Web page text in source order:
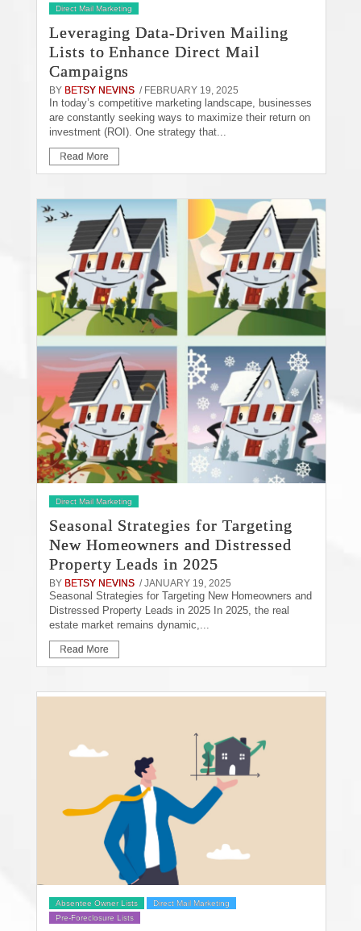
Direct Mail Marketing
Leveraging Data-Driven Mailing
Lists to Enhance Direct Mail
Campaigns
BY BETSY NEVINS / FEBRUARY 19, 2025
In today’s competitive marketing landscape, businesses
are constantly seeking ways to maximize their return on
investment (ROI). One strategy that...
Read More
Direct Mail Marketing
Seasonal Strategies for Targeting
New Homeowners and Distressed
Property Leads in 2025
BY BETSY NEVINS / JANUARY 19, 2025
Seasonal Strategies for Targeting New Homeowners and
Distressed Property Leads in 2025 In 2025, the real
estate market remains dynamic,...
Read More
Absentee Owner Lists
Direct Mail Marketing
Pre-Foreclosure Lists